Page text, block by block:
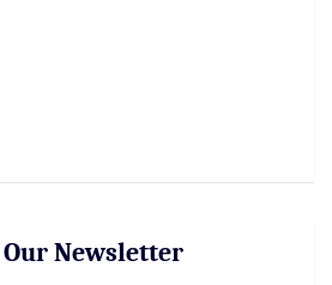
Newsletter